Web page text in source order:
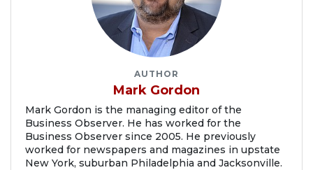
AUTHOR
Mark Gordon
Mark Gordon is the managing editor of the
Business Observer. He has worked for the
Business Observer since 2005. He previously
worked for newspapers and magazines in upstate
New York, suburban Philadelphia and Jacksonville.